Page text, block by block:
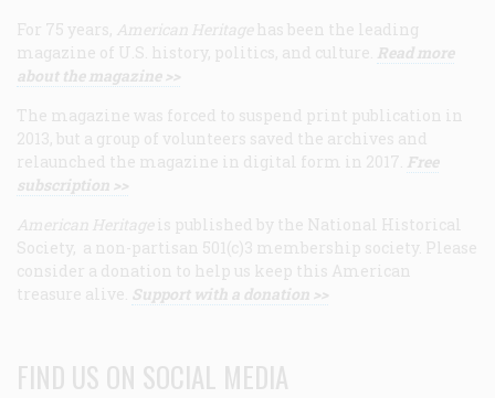
For 75 years, American Heritage has been the leading
magazine of U.S. history, politics, and culture. Read more
about the magazine >>
The magazine was forced to suspend print publication in
2013, but a group of volunteers saved the archives and
relaunched the magazine in digital form in 2017. Free
subscription >>
American Heritage is published by the National Historical
Society, a non-partisan 501(c)3 membership society. Please
consider a donation to help us keep this American
treasure alive. Support with a donation >>
FIND US ON SOCIAL MEDIA